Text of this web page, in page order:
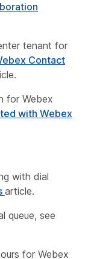
tenant for
Contact
for Webex
with Webex
with dial
article.
queue, see
for Webex